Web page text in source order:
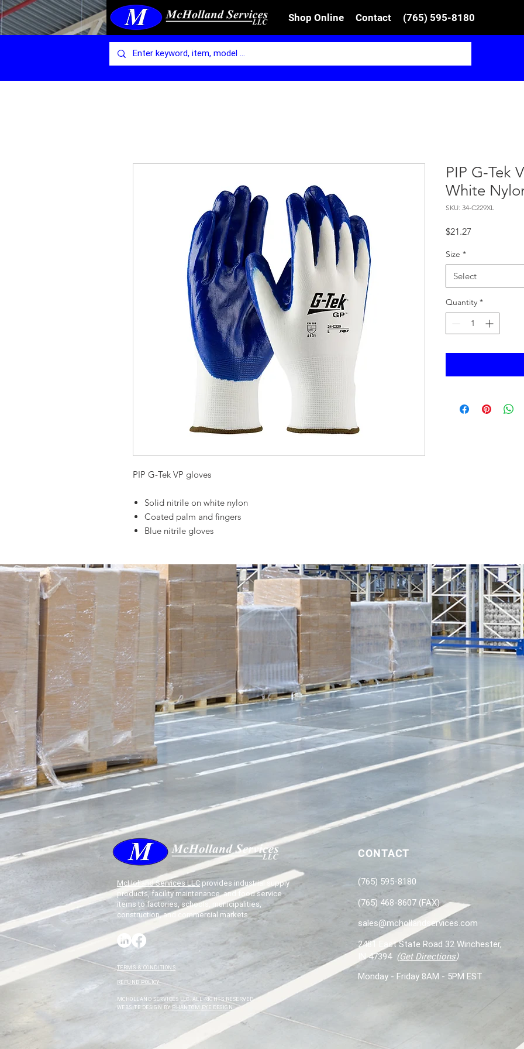
Shop Online Contact (765) 595-8180
PIP G-Tek VP gloves
Solid nitrile on white nylon
Coated palm and fingers
Blue nitrile gloves
PIP G-Tek
White
SKU: 34-C229XL
$21.27
Size *
Select
Quantity *
McHolland Services LLCprovides industrial supply
products, facility maintenance, and food service
items to factories, schools, municipalities,
construction, and commercial markets.
TERMS & CONDITIONS
REFUND POLICY
MCHOLLAND SERVICES LLC. ALL RIGHTS RESERVED.
WEBSITE DESIGN BY PHANTOM EYE DESIGN
CONTACT
(765) 595-8180
(765) 468-8607 (FAX)
sales@mchollandservices.com
2481 East State Road 32 Winchester,
IN 47394 (Get Directions)
Monday - Friday 8AM - 5PM EST